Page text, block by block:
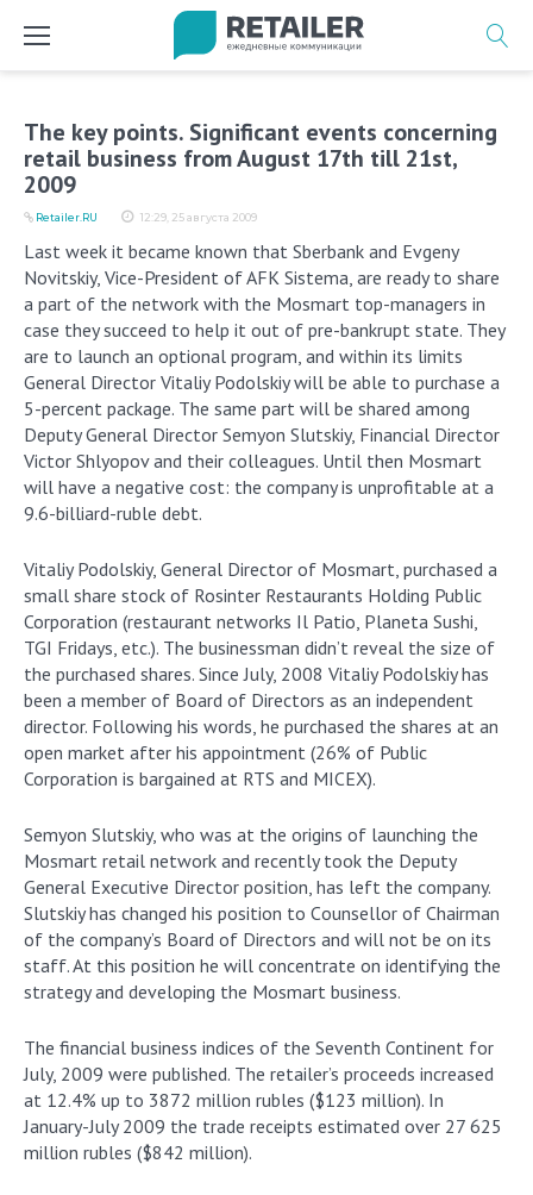
The key points. Significant events concerning
retail business from August 17th till 21st,
2009
12:29, 25 августа 2009
Retailer.RU
Last week it became known that Sberbank and Evgeny
Novitskiy, Vice-President of AFK Sistema, are ready to share
a part of the network with the Mosmart top-managers in
case they succeed to help it out of pre-bankrupt state. They
are to launch an optional program, and within its limits
General Director Vitaliy Podolskiy will be able to purchase a
5-percent package. The same part will be shared among
Deputy General Director Semyon Slutskiy, Financial Director
Victor Shlyopov and their colleagues. Until then Mosmart
will have a negative cost: the company is unprofitable at a
9.6-billiard-ruble debt.
Vitaliy Podolskiy, General Director of Mosmart, purchased a
small share stock of Rosinter Restaurants Holding Public
Corporation (restaurant networks Il Patio, Planeta Sushi,
TGI Fridays, etc.). The businessman didn’t reveal the size of
the purchased shares. Since July, 2008 Vitaliy Podolskiy has
been a member of Board of Directors as an independent
director. Following his words, he purchased the shares at an
open market after his appointment (26% of Public
Corporation is bargained at RTS and MICEX).
Semyon Slutskiy, who was at the origins of launching the
Mosmart retail network and recently took the Deputy
General Executive Director position, has left the company.
Slutskiy has changed his position to Сounsellor of Chairman
of the company’s Board of Directors and will not be on its
staff. At this position he will concentrate on identifying the
strategy and developing the Mosmart business.
The financial business indices of the Seventh Continent for
July, 2009 were published. The retailer’s proceeds increased
at 12.4% up to 3872 million rubles ($123 million). In
January-July 2009 the trade receipts estimated over 27 625
million rubles ($842 million).